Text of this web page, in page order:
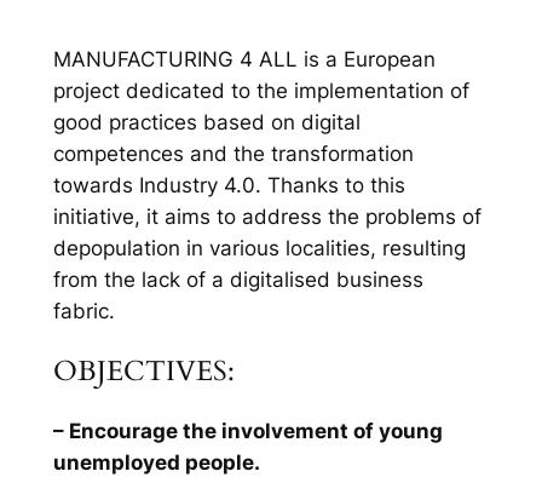
MANUFACTURING 4 ALL is a European
project dedicated to the implementation of
good practices based on digital
competences and the transformation
towards Industry 4.0. Thanks to this
initiative, it aims to address the problems of
depopulation in various localities, resulting
from the lack of a digitalised business
fabric.
OBJECTIVES:
– Encourage the involvement of young
unemployed people.